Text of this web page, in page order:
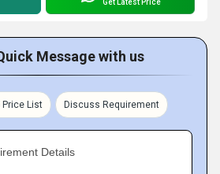
Message with us
Price List Discuss Requirement
Details